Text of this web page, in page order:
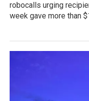
robocalls urging
week gave more than